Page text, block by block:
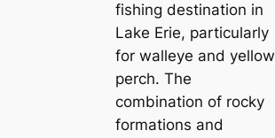
fishing destination in
Lake Erie, particularly
for walleye and yellow
perch. The
combination of rocky
formations and